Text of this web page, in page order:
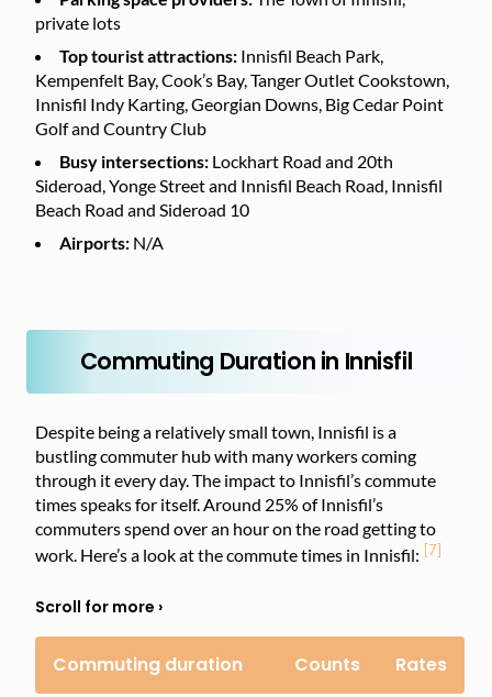
private lots
Top tourist attractions: Innisfil Beach Park,
Kempenfelt Bay, Cook’s Bay, Tanger Outlet Cookstown,
Innisfil Indy Karting, Georgian Downs, Big Cedar Point
Golf and Country Club
Busy intersections: Lockhart Road and 20th
Sideroad, Yonge Street and Innisfil Beach Road, Innisfil
Beach Road and Sideroad 10
Airports: N/A
Commuting Duration in Innisfil
Despite being a relatively small town, Innisfil is a
bustling commuter hub with many workers coming
through it every day. The impact to Innisfil’s commute
times speaks for itself. Around 25% of Innisfil’s
commuters spend over an hour on the road getting to
work. Here’s a look at the commute times in Innisfil: [7]
Commuting duration Counts Rates